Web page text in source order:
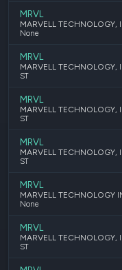
MRVL
MARVELL TECHNOLOGY,
None
MRVL
MARVELL
ST
MRVL
MARVELL
ST
MRVL
MARVELL
ST
MRVL
MARVELL TECHNOLOGY
None
MRVL
MARVELL
ST